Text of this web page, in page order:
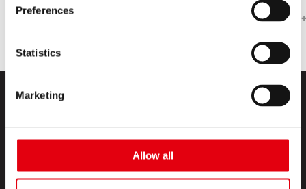
Preferences
Statistics
Marketing
Allow all